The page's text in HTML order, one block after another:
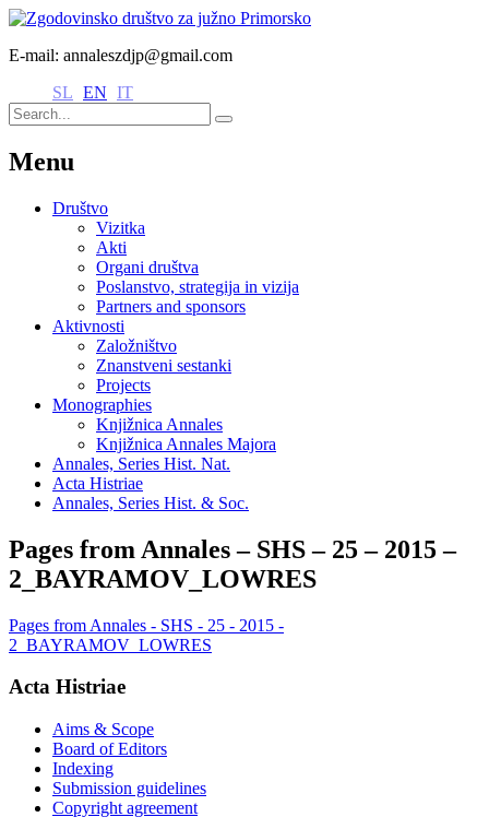
E-mail: annaleszdjp@gmail.com
SL EN IT
Menu
Društvo
Vizitka
Akti
Organi društva
Poslanstvo, strategija in vizija
Partners and sponsors
Aktivnosti
Založništvo
Znanstveni sestanki
Projects
Monographies
Knjižnica Annales
Knjižnica Annales Majora
Annales, Series Hist. Nat.
Acta Histriae
Annales, Series Hist. & Soc.
Pages from Annales – SHS – 25 – 2015 –
2_BAYRAMOV_LOWRES
Pages from Annales - SHS - 25 - 2015 -
2_BAYRAMOV_LOWRES
Acta Histriae
Aims & Scope
Board of Editors
Indexing
Submission guidelines
Copyright agreement